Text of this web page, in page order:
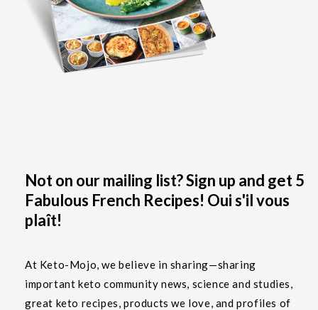
Not on our mailing list? Sign up and get 5
Fabulous French Recipes! Oui s'il vous
plaît!
At Keto-Mojo, we believe in sharing—sharing
important keto community news, science and studies,
great keto recipes, products we love, and profiles of